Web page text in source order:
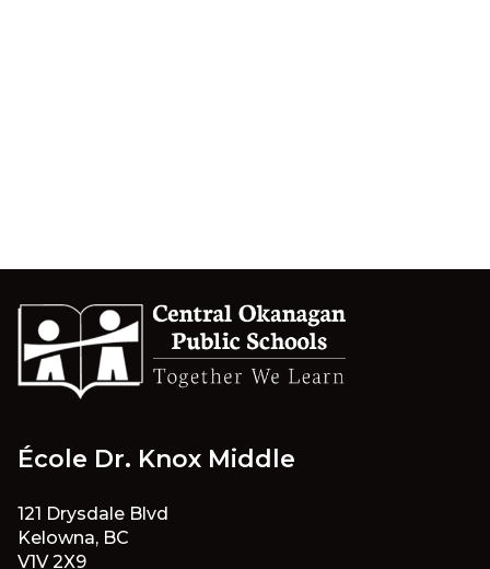
École Dr. Knox Middle
121 Drysdale Blvd
Kelowna, BC
V1V 2X9